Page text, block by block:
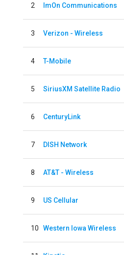
2 ImOn Communications
3 Verizon - Wireless
4 T-Mobile
5 SiriusXM Satellite Radio
6 CenturyLink
7 DISH Network
8 AT&T - Wireless
9 US Cellular
10 Western Iowa Wireless